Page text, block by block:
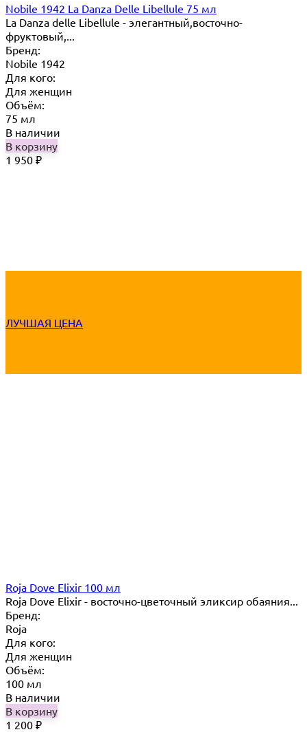
Nobile 1942 La Danza Delle Libellule 75 мл
La Danza delle Libellule - элегантный,восточно-
фруктовый,...
Бренд:
Nobile 1942
Для кого:
Для женщин
Объём:
75 мл
В наличии
В корзину
1 950 ₽
ЛУЧШАЯ ЦЕНА
Roja Dove Elixir 100 мл
Roja Dove Elixir - восточно-цветочный эликсир обаяния...
Бренд:
Roja
Для кого:
Для женщин
Объём:
100 мл
В наличии
В корзину
1 200 ₽